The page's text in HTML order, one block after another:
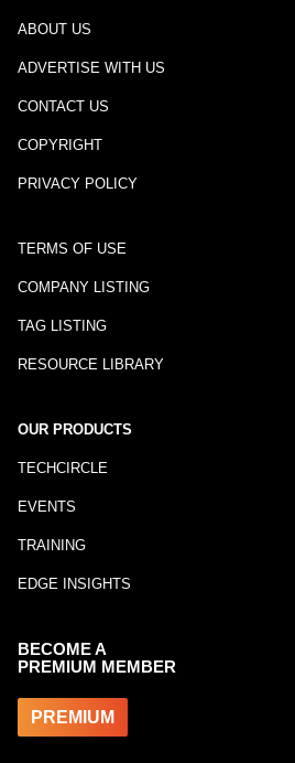
ABOUT US
ADVERTISE WITH US
CONTACT US
COPYRIGHT
PRIVACY POLICY
TERMS OF USE
COMPANY LISTING
TAG LISTING
RESOURCE LIBRARY
OUR PRODUCTS
TECHCIRCLE
EVENTS
TRAINING
EDGE INSIGHTS
BECOME A
PREMIUM MEMBER
PREMIUM